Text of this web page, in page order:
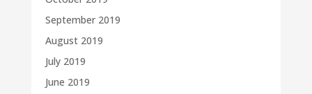
September 2019
August 2019
July 2019
June 2019